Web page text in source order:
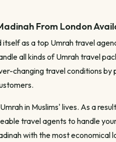
From London
itself as a top Umrah travel
all kinds of Umrah travel
changing travel conditions
in Muslims' lives. As a
travel agents to handle
with the most